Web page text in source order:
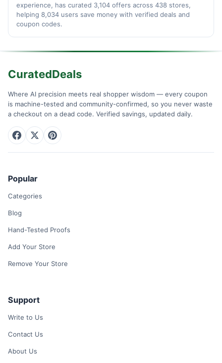
experience, has curated 3,104 offers across 438 stores,
helping 8,034 users save money with verified deals and
coupon codes.
CuratedDeals
Where AI precision meets real shopper wisdom — every coupon
is machine-tested and community-confirmed, so you never waste
a checkout on a dead code. Verified savings, updated daily.
Popular
Categories
Blog
Hand-Tested Proofs
Add Your Store
Remove Your Store
Support
Write to Us
Contact Us
About Us